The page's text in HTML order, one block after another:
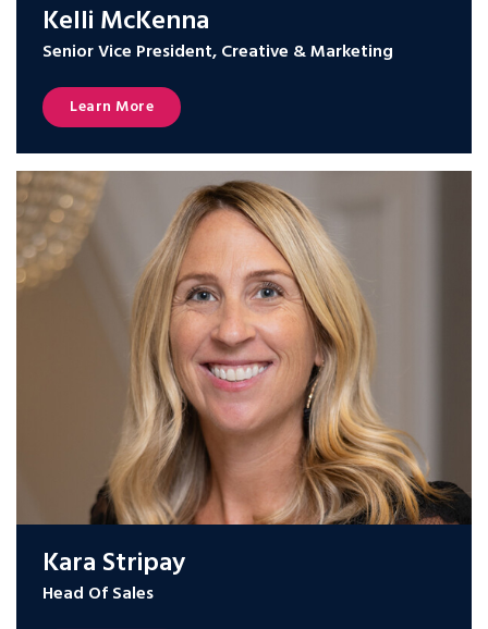
Kelli McKenna
Senior Vice President, Creative & Marketing
Learn More
Kara Stripay
Head Of Sales